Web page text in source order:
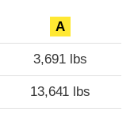
A
3,691 lbs
13,641 lbs